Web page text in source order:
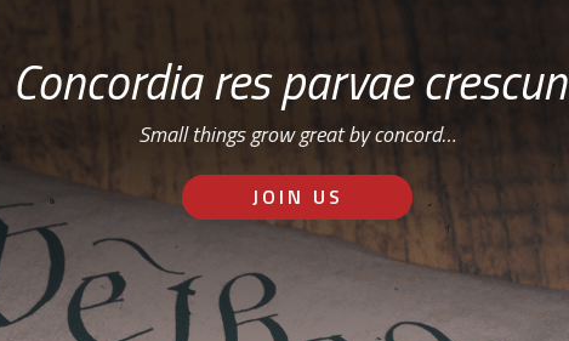
Concordia res parvae
Small things grow great by concord…
JOIN US